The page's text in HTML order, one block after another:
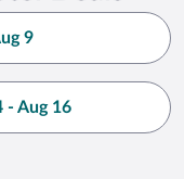
9
- Aug 16